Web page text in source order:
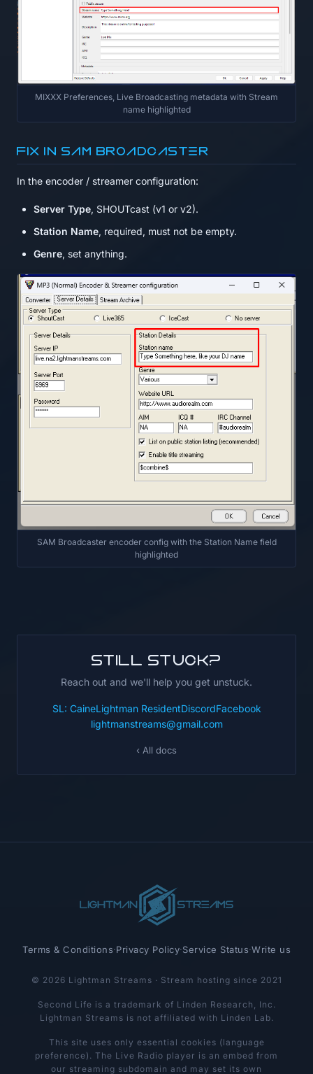
MIXXX Preferences, Live Broadcasting metadata with Stream
name highlighted
Fix in SAM Broadcaster
In the encoder / streamer configuration:
Server Type, SHOUTcast (v1 or v2).
Station Name, required, must not be empty.
Genre, set anything.
SAM Broadcaster encoder config with the Station Name field
highlighted
Still stuck?
Reach out and we'll help you get unstuck.
SL: CaineLightman ResidentDiscordFacebook
lightmanstreams@gmail.com
‹ All docs
Terms & Conditions·Privacy Policy·Service Status·Write us
© 2026 Lightman Streams · Stream hosting since 2021
Second Life is a trademark of Linden Research, Inc.
Lightman Streams is not affiliated with Linden Lab.
This site uses only essential cookies (language
preference). The Live Radio player is an embed from
our streaming subdomain and may set its own